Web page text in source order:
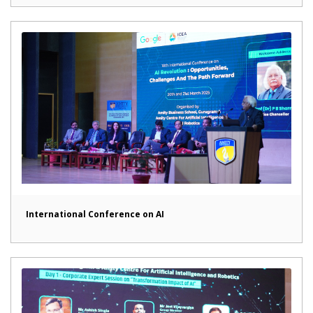
International Conference on AI